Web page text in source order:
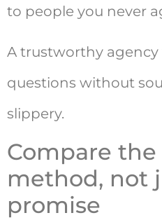
to people you never
A trustworthy
questions without
slippery.
Compare
method, not
promise